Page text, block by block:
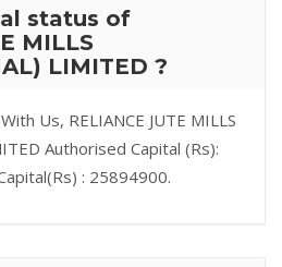
status of
MILLS
LIMITED ?
Us, RELIANCE JUTE MILLS
Authorised Capital (Rs):
: 25894900.